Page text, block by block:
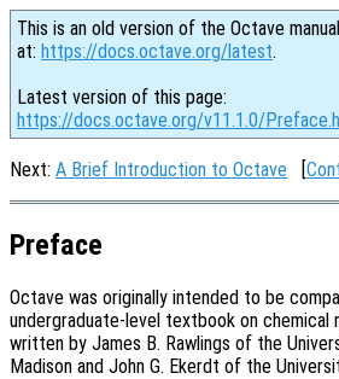
This is an old version of the Octave
at: https://docs.octave.org/latest.
Latest version of this page:
https://docs.octave.org/v11.1.0/
Next: A Brief Introduction to Octave [
Preface
Octave was originally intended to be
undergraduate-level textbook on chemical
written by James B. Rawlings of the
Madison and John G. Ekerdt of the